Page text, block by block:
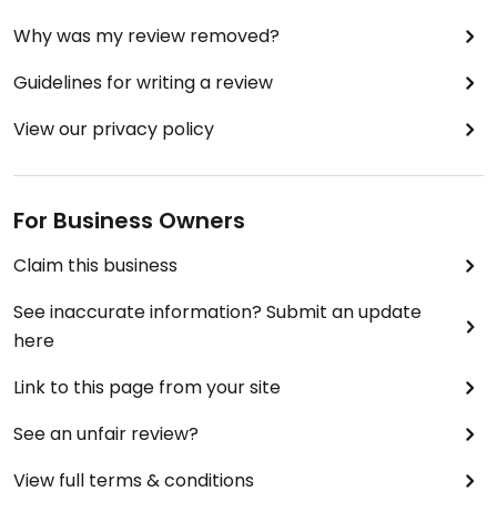
Why was my review removed?
Guidelines for writing a review
View our privacy policy
For Business Owners
Claim this business
See inaccurate information? Submit an update
here
Link to this page from your site
See an unfair review?
View full terms & conditions